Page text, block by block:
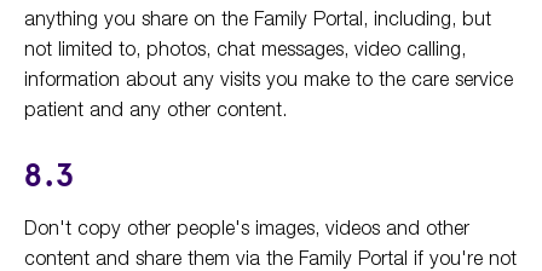
anything you share on the Family Portal, including, but
not limited to, photos, chat messages, video calling,
information about any visits you make to the care service
patient and any other content.
8.3
Don't copy other people's images, videos and other
content and share them via the Family Portal if you're not